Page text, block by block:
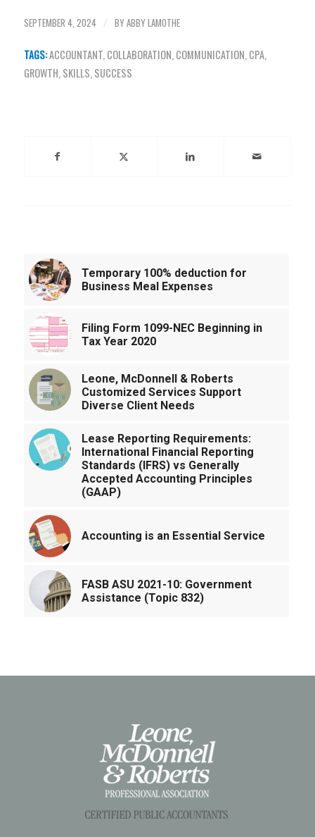
SEPTEMBER 4, 2024 / BY ABBY LAMOTHE
TAGS:ACCOUNTANT,COLLABORATION,COMMUNICATION,CPA,
GROWTH,SKILLS,SUCCESS
Temporary 100% deduction for
Business Meal Expenses
Filing Form 1099-NEC Beginning in
Tax Year 2020
Leone, McDonnell & Roberts
Customized Services Support
Diverse Client Needs
Lease Reporting Requirements:
International Financial Reporting
Standards (IFRS) vs Generally
Accepted Accounting Principles
(GAAP)
Accounting is an Essential Service
FASB ASU 2021-10: Government
Assistance (Topic 832)